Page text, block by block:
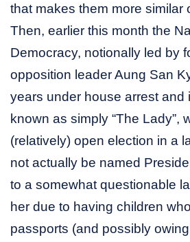
that makes them more similar
Then, earlier this month the
Democracy, notionally led by
opposition leader Aung San
years under house arrest and
known as simply “The Lady”,
(relatively) open election in a
not actually be named
to a somewhat questionable
her due to having children
passports (and possibly